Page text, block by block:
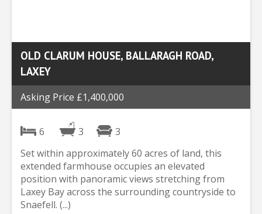
OLD CLARUM HOUSE, BALLARAGH ROAD,
LAXEY
Asking Price £1,400,000
6 3
3
Set within approximately 60 acres of land, this
extended farmhouse occupies an elevated
position with panoramic views stretching from
Laxey Bay across the surrounding countryside to
Snaefell. (...)